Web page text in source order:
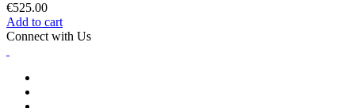
€525.00
Add to cart
Connect with Us